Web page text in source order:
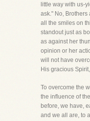
little way with us-
ask." No,
all the smiles on
standout just as
as against her
opinion or her
will not have
His gracious
To overcome the
the influence of
before, we have,
and we all are, to